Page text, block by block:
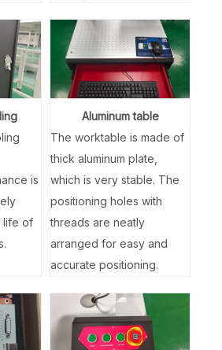
is
life of
Aluminum table
The worktable is made of
thick aluminum plate,
which is very stable. The
positioning holes with
threads are neatly
arranged for easy and
accurate positioning.